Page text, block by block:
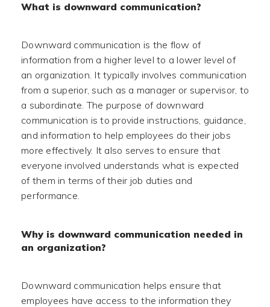
What is downward communication?
Downward communication is the flow of
information from a higher level to a lower level of
an organization. It typically involves communication
from a superior, such as a manager or supervisor, to
a subordinate. The purpose of downward
communication is to provide instructions, guidance,
and information to help employees do their jobs
more effectively. It also serves to ensure that
everyone involved understands what is expected
of them in terms of their job duties and
performance.
Why is downward communication needed in
an organization?
Downward communication helps ensure that
employees have access to the information they